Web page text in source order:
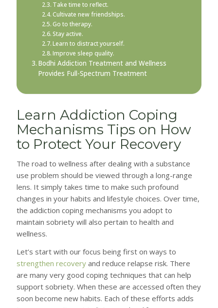
Take time to reflect.
Cultivate new friendships.
Go to therapy.
Stay active.
Learn to distract yourself.
Improve sleep quality.
Bodhi Addiction Treatment and Wellness
Provides Full-Spectrum Treatment
Learn Addiction Coping
Mechanisms Tips on How
to Protect Your Recovery
The road to wellness after dealing with a substance
use problem should be viewed through a long-range
lens. It simply takes time to make such profound
changes in your habits and lifestyle choices. Over time,
the addiction coping mechanisms you adopt to
maintain sobriety will also pertain to health and
wellness.
Let’s start with our focus being first on ways to
strengthen recoveryand reduce relapse risk. There
are many very good coping techniques that can help
support sobriety. When these are accessed often they
soon become new habits. Each of these efforts adds